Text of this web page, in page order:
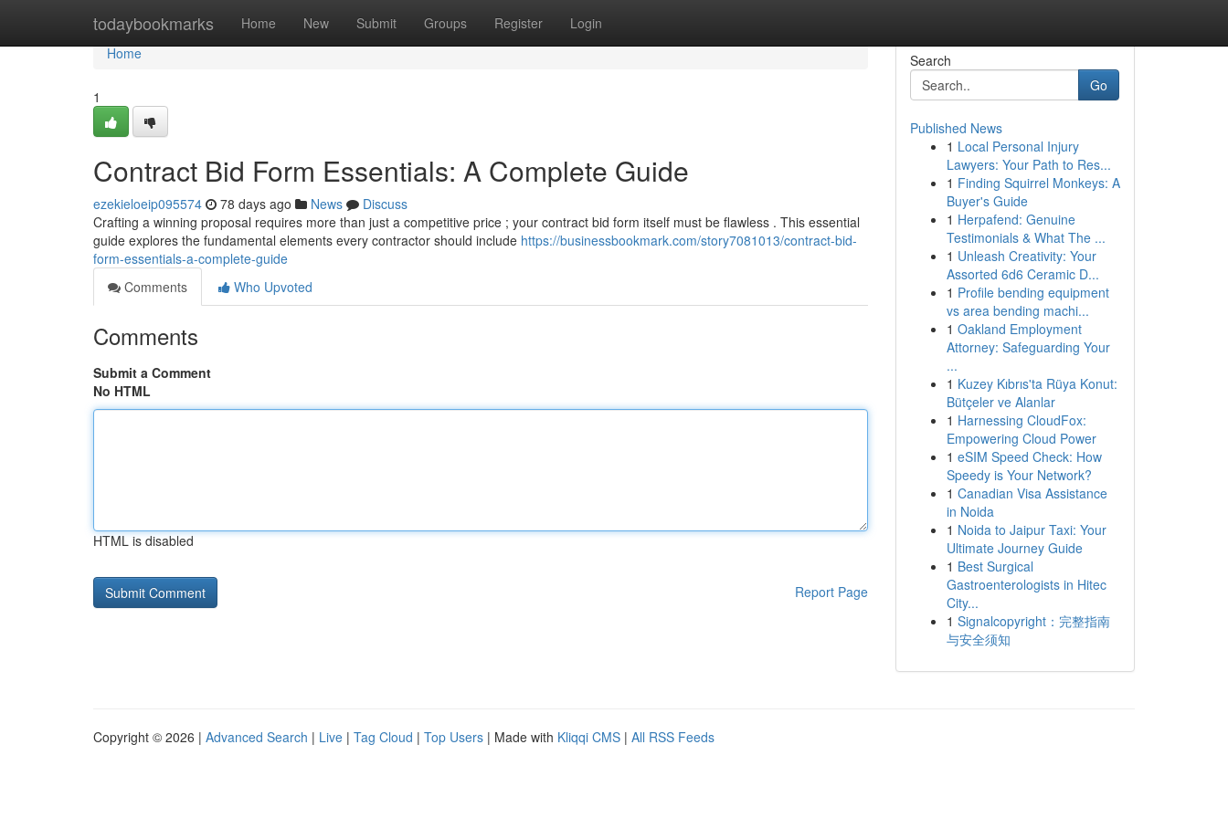
todaybookmarks Home New Submit Groups Register Login
Home
Home
1
Contract Bid Form Essentials: A Complete Guide
ezekieloeip095574 78 days ago News
Discuss
Crafting a winning proposal requires more than just a competitive price ; your contract bid form itself must be flawless . This essential
guide explores the fundamental elements every contractor should include https://businessbookmark.com/story7081013/contract-bid-
form-essentials-a-complete-guide
Comments
Who Upvoted
Comments
Submit a Comment
No HTML
HTML is disabled
Report Page
Search
Go
Published News
1 Local Personal Injury
Lawyers: Your Path to Res...
1 Finding Squirrel Monkeys: A
Buyer's Guide
1 Herpafend: Genuine
Testimonials & What The ...
1 Unleash Creativity: Your
Assorted 6d6 Ceramic D...
1 Profile bending equipment
vs area bending machi...
1 Oakland Employment
Attorney: Safeguarding Your
...
1 Kuzey Kıbrıs'ta Rüya Konut:
Bütçeler ve Alanlar
1 Harnessing CloudFox:
Empowering Cloud Power
1 eSIM Speed Check: How
Speedy is Your Network?
1 Canadian Visa Assistance
in Noida
1 Noida to Jaipur Taxi: Your
Ultimate Journey Guide
1 Best Surgical
Gastroenterologists in Hitec
City...
1 Signalcopyright：完整指南
与安全须知
Copyright © 2026 | Advanced Search | Live | Tag Cloud | Top Users | Made with Kliqqi CMS | All RSS Feeds